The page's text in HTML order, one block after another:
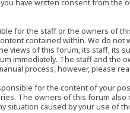
have written consent from the
for the staff or the owners of
contained within. We do not
views of this forum, its staff, its
immediately. The staff and the
process, however, please
for the content of your
The owners of this forum
situation caused by your use of